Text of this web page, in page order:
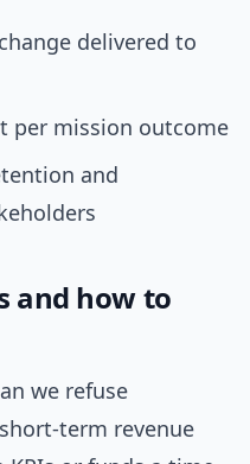
delivered to
per mission outcome
and
and how to
we refuse
term revenue